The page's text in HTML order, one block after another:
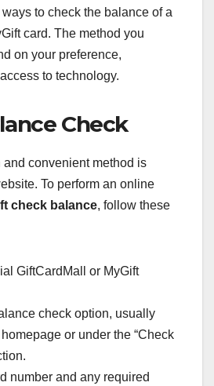
to check the balance of a
card. The method you
on your preference,
to technology.
Check
and convenient method is
To perform an online
check balance, follow these
GiftCardMall or MyGift
check option, usually
or under the “Check
number and any required